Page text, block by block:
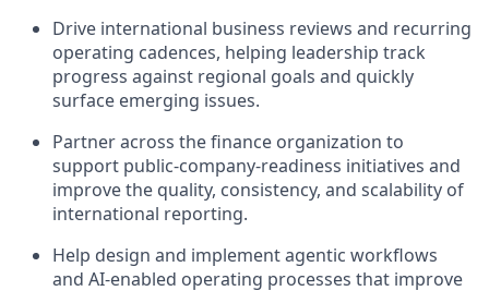
Drive international business reviews and recurring
operating cadences, helping leadership track
progress against regional goals and quickly
surface emerging issues.
Partner across the finance organization to
support public-company-readiness initiatives and
improve the quality, consistency, and scalability of
international reporting.
Help design and implement agentic workflows
and AI-enabled operating processes that improve